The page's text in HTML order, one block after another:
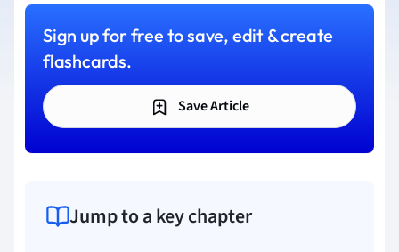
Sign up for free to save, edit & create
flashcards.
Save Article
Jump to a key chapter